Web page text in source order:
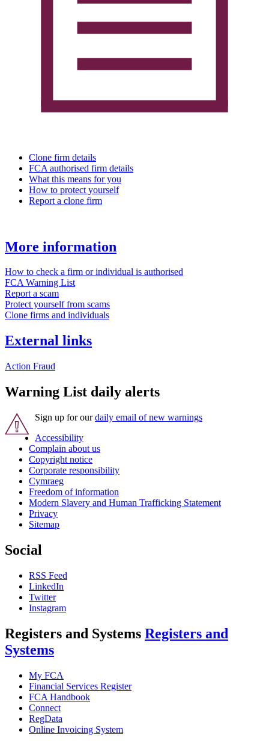
Clone firm details
FCA authorised firm details
What this means for you
How to protect yourself
Report a clone firm
More information
How to check a firm or individual is authorised
FCA Warning List
Report a scam
Protect yourself from scams
Clone firms and individuals
External links
Action Fraud
Warning List daily alerts
Sign up for ourdaily email of new warnings
Accessibility
Complain about us
Copyright notice
Corporate responsibility
Cymraeg
Freedom of information
Modern Slavery and Human Trafficking Statement
Privacy
Sitemap
Social
RSS Feed
LinkedIn
Twitter
Instagram
Registers and Systems Registers and
Systems
My FCA
Financial Services Register
FCA Handbook
Connect
RegData
Online Invoicing System